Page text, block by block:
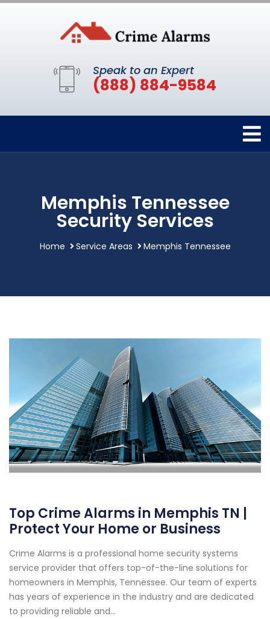
Speak to an Expert
(888) 884-9584
Memphis Tennessee
Security Services
Home Service Areas Memphis Tennessee
Top Crime Alarms in Memphis TN |
Protect Your Home or Business
Crime Alarms is a professional home security systems
service provider that offers top-of-the-line solutions for
homeowners in Memphis, Tennessee. Our team of experts
has years of experience in the industry and are dedicated
to providing reliable and...